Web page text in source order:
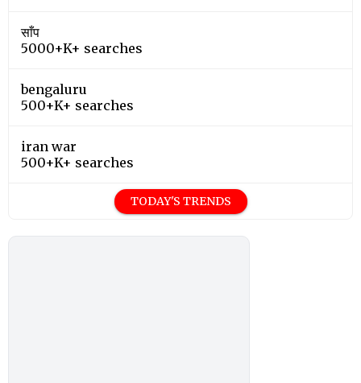
साँप
5000+K+ searches
bengaluru
500+K+ searches
iran war
500+K+ searches
TODAY'S TRENDS